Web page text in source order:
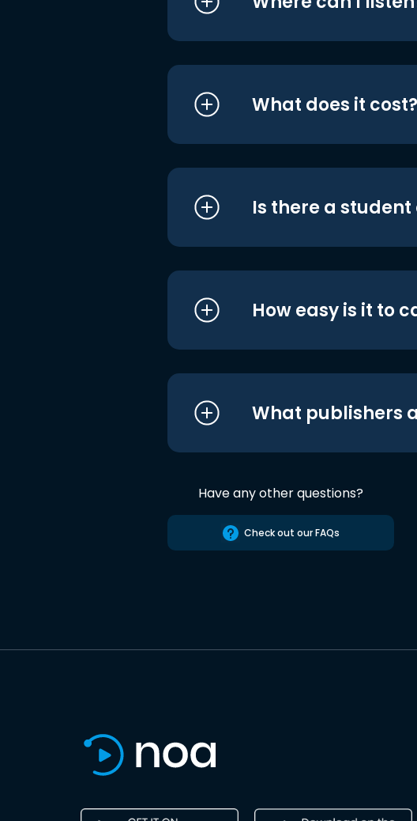
What does it
Is there a student
How easy is it to
What publishers
Have any other questions?
Check out our FAQs